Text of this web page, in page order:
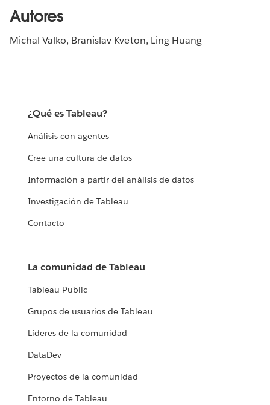
Autores
Michal Valko, Branislav Kveton, Ling Huang
¿Qué es Tableau?
Análisis con agentes
Cree una cultura de datos
Información a partir del análisis de datos
Investigación de Tableau
Contacto
La comunidad de Tableau
Tableau Public
Grupos de usuarios de Tableau
Líderes de la comunidad
DataDev
Proyectos de la comunidad
Entorno de Tableau